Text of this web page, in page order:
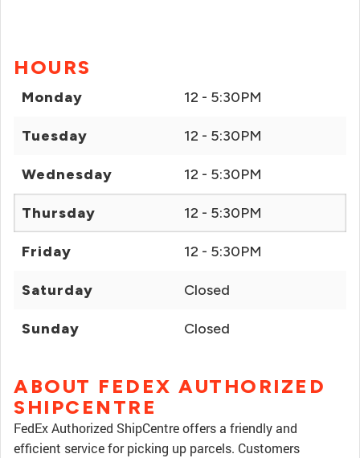
HOURS
Monday 12 - 5:30PM
Tuesday 12 - 5:30PM
Wednesday 12 - 5:30PM
Thursday 12 - 5:30PM
Friday 12 - 5:30PM
Saturday Closed
Sunday Closed
ABOUT FEDEX AUTHORIZED
SHIPCENTRE
FedEx Authorized ShipCentre offers a friendly and
efficient service for picking up parcels. Customers